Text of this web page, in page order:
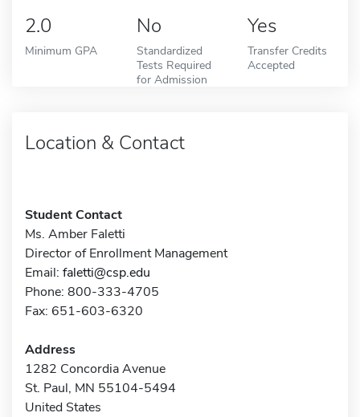
2.0
Minimum GPA
No
Standardized
Tests Required
for Admission
Yes
Transfer Credits
Accepted
Location & Contact
Student Contact
Ms. Amber Faletti
Director of Enrollment Management
Email: faletti@csp.edu
Phone: 800-333-4705
Fax: 651-603-6320
Address
1282 Concordia Avenue
St. Paul, MN 55104-5494
United States